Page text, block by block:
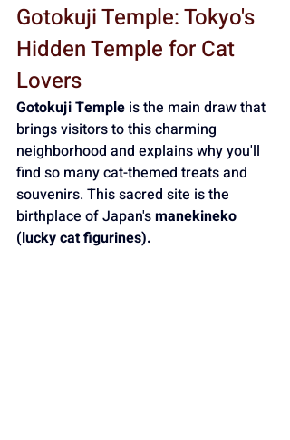
Gotokuji Temple: Tokyo's
Hidden Temple for Cat
Lovers
Gotokuji Temple is the main draw that
brings visitors to this charming
neighborhood and explains why you'll
find so many cat-themed treats and
souvenirs. This sacred site is the
birthplace of Japan's manekineko
(lucky cat figurines).